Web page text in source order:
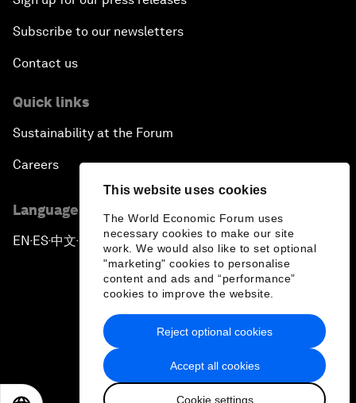
This website uses cookies
The World Economic Forum uses
necessary cookies to make our site
work. We would also like to set optional
"marketing" cookies to personalise
content and ads and “performance”
cookies to improve the website.
Accept all cookies
Cookie settings
Reject optional cookies
Subscribe to our newsletters
Contact us
Quick links
Sustainability at the Forum
Careers
Language editions
EN ▪ES▪中文▪ 日本語
Privacy Policy & Terms of Service
Sitemap